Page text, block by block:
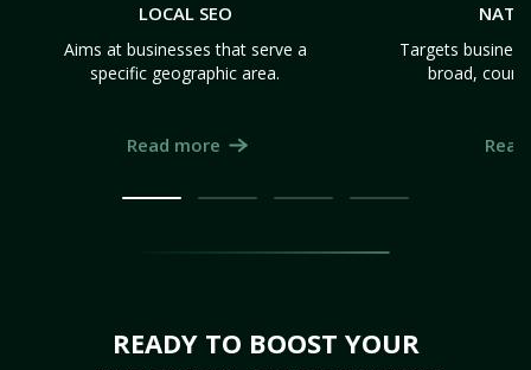
LOCAL SEO
Aims at businesses that serve a
specific geographic area.
Read more
Targets
broad,
READY TO BOOST YOUR